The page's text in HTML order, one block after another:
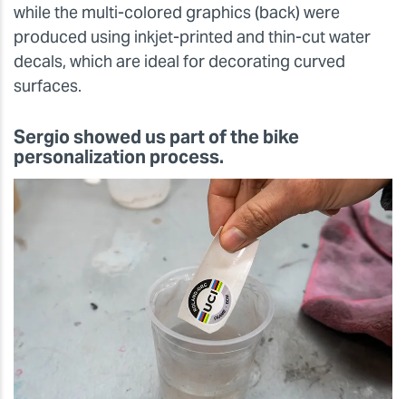
while the multi-colored graphics (back) were
produced using inkjet-printed and thin-cut water
decals, which are ideal for decorating curved
surfaces.
Sergio showed us part of the bike
personalization process.